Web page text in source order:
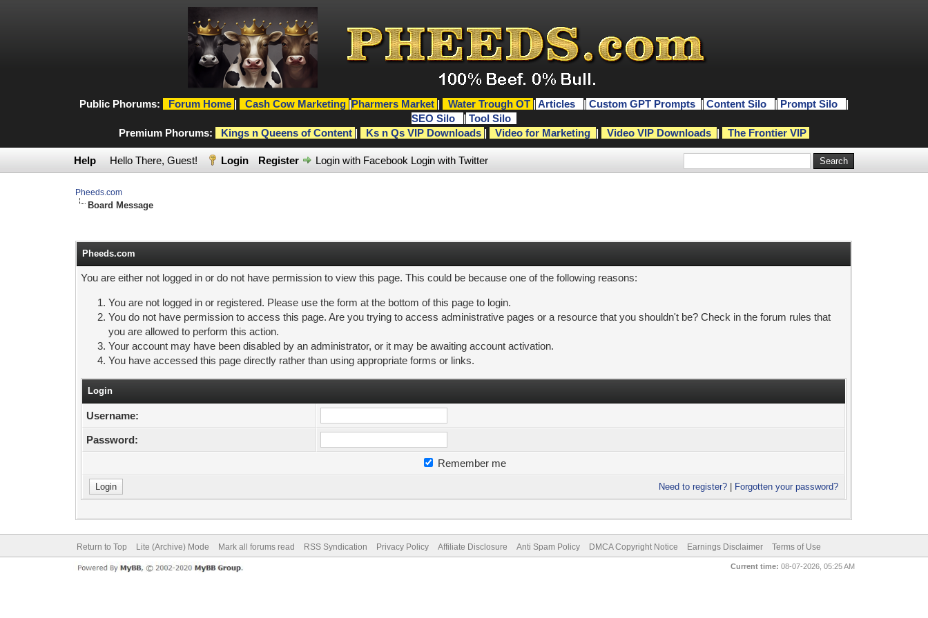
Public Phorums: Forum Home | Cash Cow Marketing |Pharmers Market | Water Trough OT | Articles | Custom GPT Prompts | Content Silo | Prompt Silo
|
SEO Silo
| Tool Silo
Premium Phorums:
Kings n Queens of Content | Ks n Qs VIP Downloads | Video for Marketing | Video VIP Downloads | The Frontier VIP
Help Hello There, Guest! Login Register Login with Facebook Login with Twitter
Pheeds.com
Board Message
Pheeds.com
You are either not logged in or do not have permission to view this page. This could be because one of the following reasons:
You are not logged in or registered. Please use the form at the bottom of this page to login.
You do not have permission to access this page. Are you trying to access administrative pages or a resource that you shouldn't be? Check in the forum rules that
you are allowed to perform this action.
Your account may have been disabled by an administrator, or it may be awaiting account activation.
You have accessed this page directly rather than using appropriate forms or links.
Login
Username:
Password:
Remember me
Need to register? Forgotten your password?
Return to Top Lite (Archive) Mode Mark all forums read RSS Syndication Privacy Policy Affiliate Disclosure Anti Spam Policy DMCA Copyright Notice Earnings Disclaimer Terms of Use
Current time: 08-07-2026, 05:25 AM